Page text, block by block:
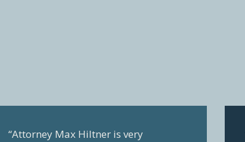
“Attorney Max Hiltner is very